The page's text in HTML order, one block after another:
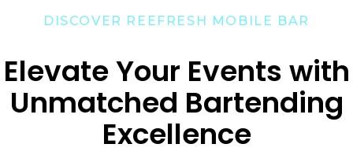
DISCOVER REEFRESH MOBILE BAR
Elevate Your Events with
Unmatched Bartending
Excellence